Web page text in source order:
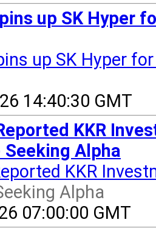
up SK Hyper
up SK Hyper
14:40:30 GMT
KKR
Seeking Alpha
KKR
Alpha
07:00:00 GMT